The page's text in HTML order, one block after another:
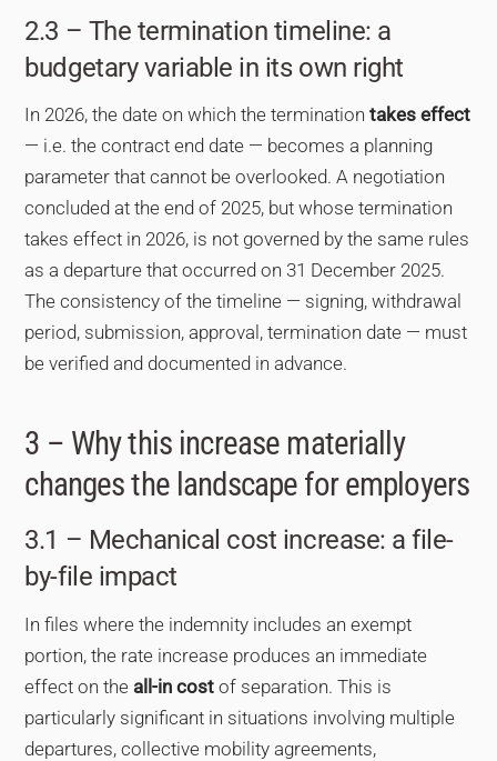
2.3 – The termination timeline: a
budgetary variable in its own right
In 2026, the date on which the terminationtakes effect
— i.e. the contract end date — becomes a planning
parameter that cannot be overlooked. A negotiation
concluded at the end of 2025, but whose termination
takes effect in 2026, is not governed by the same rules
as a departure that occurred on 31 December 2025.
The consistency of the timeline — signing, withdrawal
period, submission, approval, termination date — must
be verified and documented in advance.
3 – Why this increase materially
changes the landscape for employers
3.1 – Mechanical cost increase: a file-
by-file impact
In files where the indemnity includes an exempt
portion, the rate increase produces an immediate
effect on the all-in cost of separation. This is
particularly significant in situations involving multiple
departures, collective mobility agreements,